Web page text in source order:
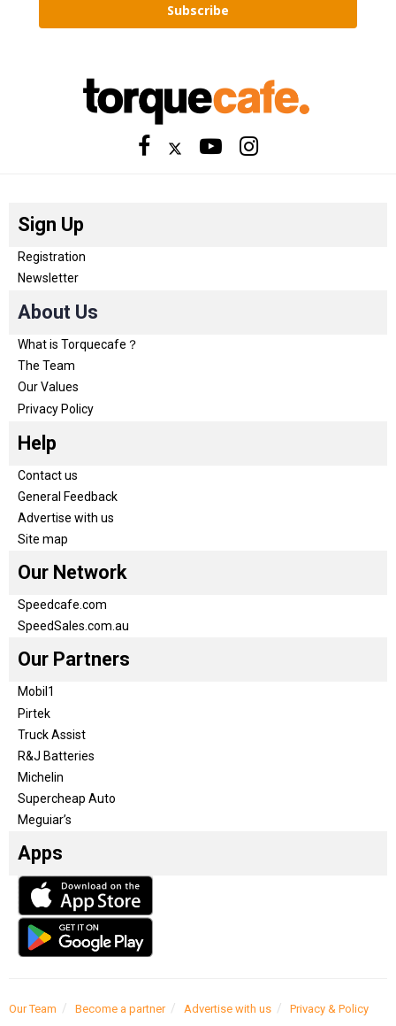
Subscribe
Sign Up
Registration
Newsletter
About Us
What is Torquecafe？
The Team
Our Values
Privacy Policy
Help
Contact us
General Feedback
Advertise with us
Site map
Our Network
Speedcafe.com
SpeedSales.com.au
Our Partners
Mobil1
Pirtek
Truck Assist
R&J Batteries
Michelin
Supercheap Auto
Meguiar’s
Apps
Our Team Become a partner Advertise with us Privacy & Policy